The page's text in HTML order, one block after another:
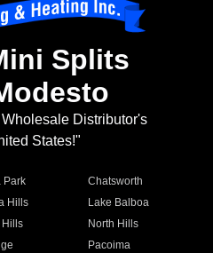
Splits
Distributor's
States!"
Park
Chatsworth
Hills
Lake Balboa
Hills
North Hills
Pacoima